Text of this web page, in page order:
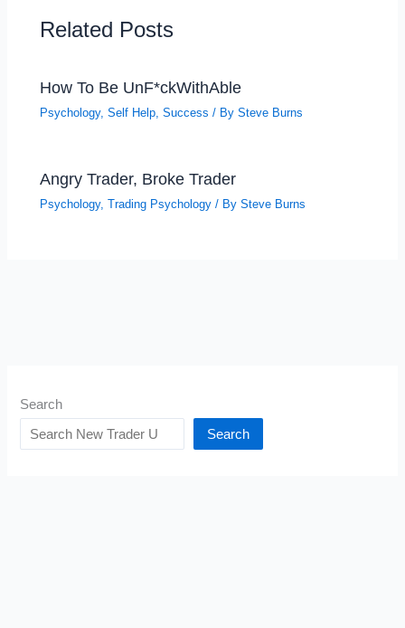
Related Posts
How To Be UnF*ckWithAble
Psychology,Self Help,Success / BySteve Burns
Angry Trader, Broke Trader
Psychology,Trading Psychology / BySteve Burns
Search
Search